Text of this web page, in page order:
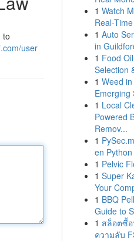
to
user
1 Watch
Real-
1 Auto
in
1 Food
Selection
1 Weed
Emerging
1 Local
Powered
Remov...
1
en
1 Pelvic
1 Super
Your
1 BBQ
Guide to
1 สล็อตซื้
ความลับ